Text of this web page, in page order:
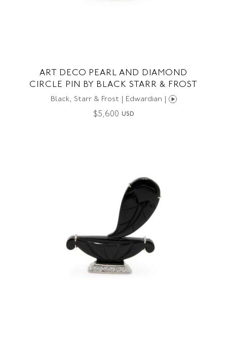
ART DECO PEARL AND DIAMOND
CIRCLE PIN BY BLACK STARR & FROST
Black, Starr & Frost | Edwardian |
$5,600 USD